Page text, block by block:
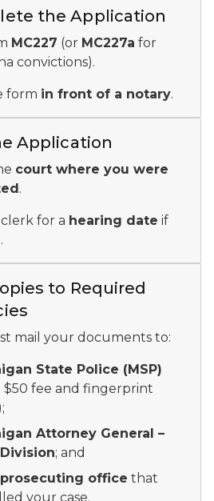
the Application
MC227 (or MC227a for
convictions).
form in front of a notary.
Application
court where you were
.
for a hearing date if
to Required
mail your documents to:
State Police (MSP)
$50 fee and fingerprint
Attorney General –
; and
office that
your case.